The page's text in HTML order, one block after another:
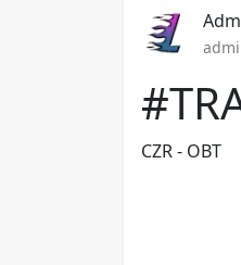
CZR - OBT